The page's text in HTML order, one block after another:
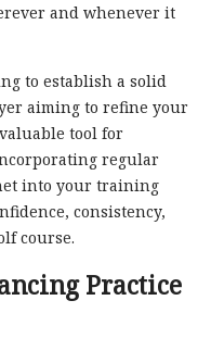
and whenever it
to establish a solid
aiming to refine your
tool for
regular
into your training
consistency,
course.
Practice